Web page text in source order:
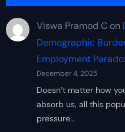
Viswa Pramod Con
Demographic
Employment
December 4, 2025
Doesn’t matter how
absorb us, all this
pressure…